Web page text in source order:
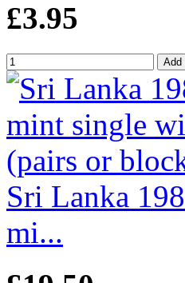
£3.95
Sri Lanka
mi...